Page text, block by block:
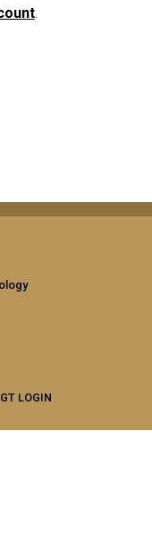
.
GT LOGIN